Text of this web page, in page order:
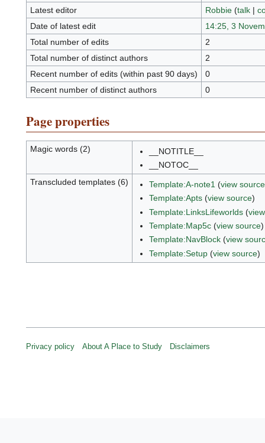
Latest editor
Robbie (talk|
Date of latest edit
14:25, 3
Total number of edits
2
Total number of distinct authors
2
Recent number of edits (within past 90 days)
0
Recent number of distinct authors
0
Page properties
Magic words (2)
__NOTITLE__
__NOTOC__
Transcluded templates (6)
Template:A-note1 (view source
Template:Apts(view source)
Template:LinksLifeworlds(
Template:Map5c(view source)
Template:NavBlock(view
Template:Setup(view source)
Privacy policy About A Place to Study Disclaimers